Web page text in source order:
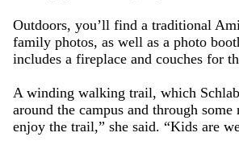
Outdoors, you’ll find a traditional
family photos, as well as a photo
includes a fireplace and couches for
A winding walking trail, which
around the campus and through
enjoy the trail,” she said. “Kids are